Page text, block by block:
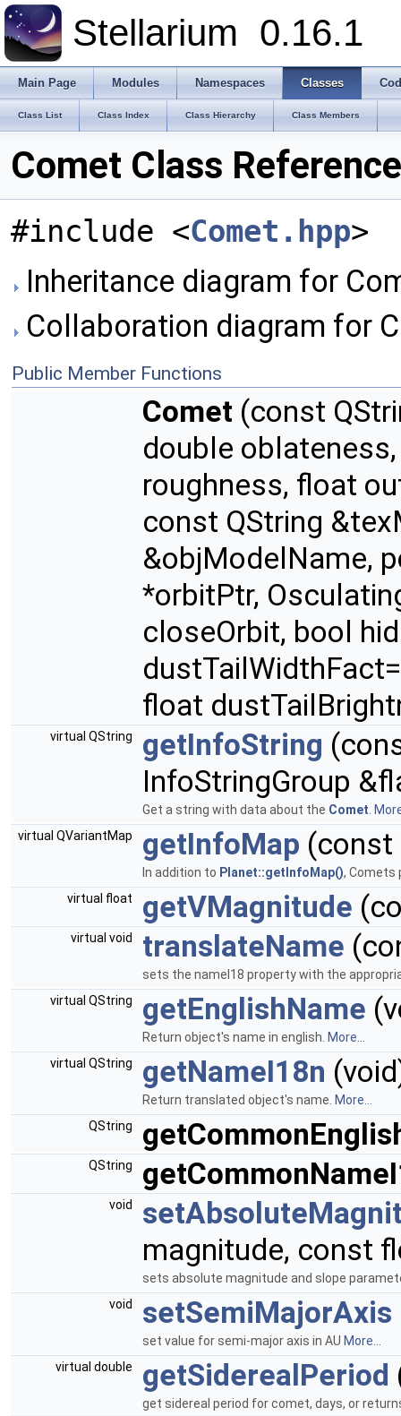
Stellarium 0.16.1
Main Page Modules Namespaces Classes
Class List Class Index Class Hierarchy Class Members
Comet Class Reference
#include <Comet.hpp>
Inheritance diagram for
Collaboration diagram for
Public Member Functions
Comet (const
double
roughness, float
const QString
&objModelName,
*orbitPtr,
closeOrbit, bool
float
virtual QString getInfoString
InfoStringGroup
Get a string with data about the Comet
virtual QVariantMap
getInfoMap (const
In addition to Planet::getInfoMap(), Comets
virtual float
getVMagnitude
virtual void translateName
sets the nameI18 property with the
virtual QString
getEnglishName
Return object's name in english. More...
virtual QString
getNameI18n
Return translated object's name. More...
QString
QString
void
magnitude, const
sets absolute magnitude and slope
void
setSemiMajorAxis
set value for semi-major axis in AU More...
virtual double
getSiderealPeriod
get sidereal period for comet, days, or